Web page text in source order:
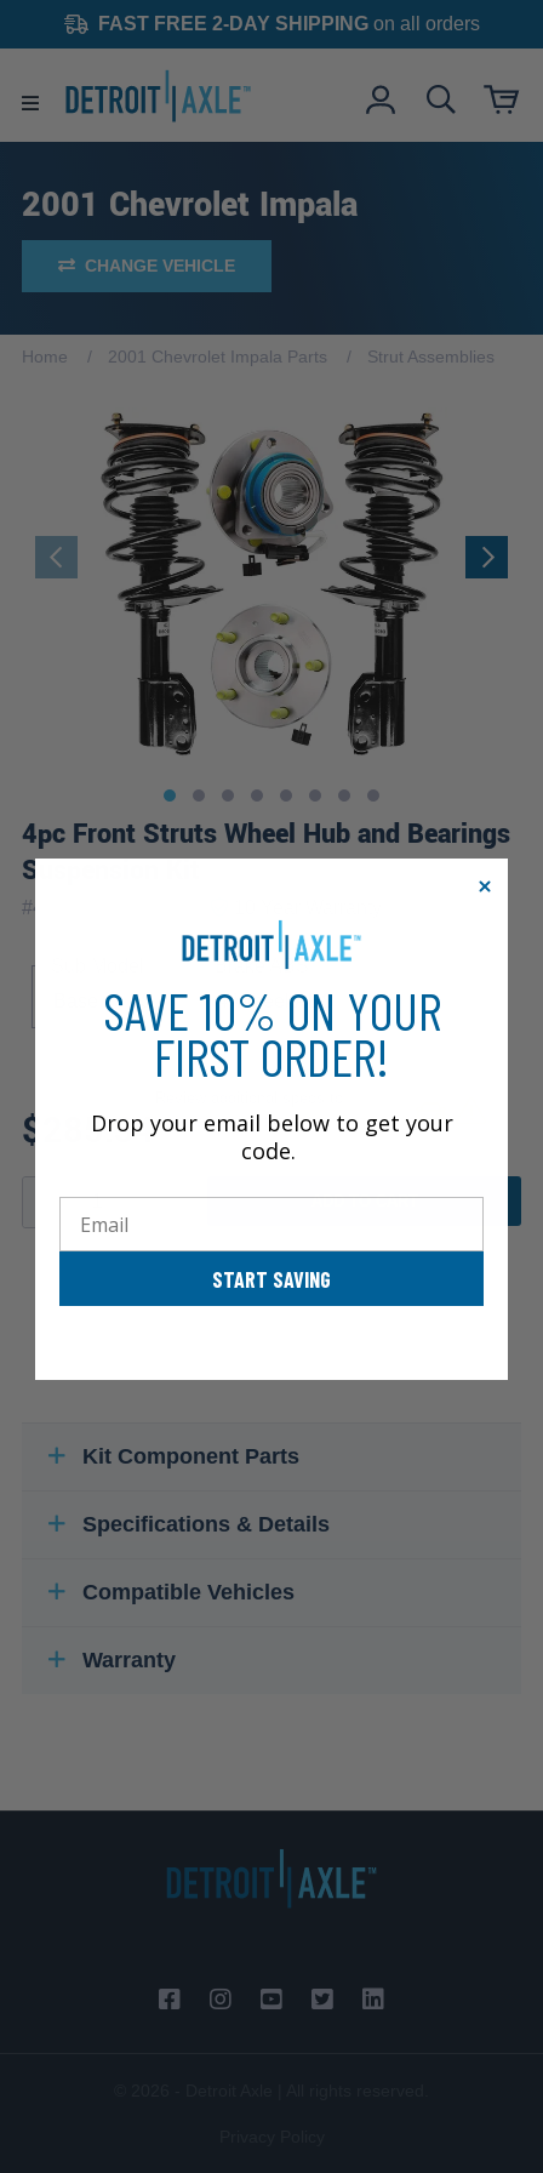
FAST FREE 2-DAY SHIPPINGon all orders
2001 Chevrolet Impala
CHANGE VEHICLE
Home 2001 Chevrolet Impala Parts Strut Assemblies
4pc Front Struts Wheel Hub and Bearings
Suspension Kit
#4QW2100091-WB
LS
Brake ABS
4-Wheel ABS
$285.34ensure product fitment
ADD TO CART
Kit Component Parts
Specifications & Details
Compatible Vehicles
Warranty
SAVE 10% ON YOUR
FIRST ORDER!
Drop your email below to get your
code.
START SAVING